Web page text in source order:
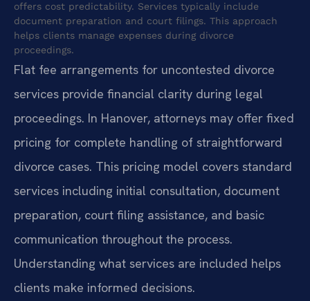
offers cost predictability. Services typically include
document preparation and court filings. This approach
helps clients manage expenses during divorce
proceedings.
Flat fee arrangements for uncontested divorce
services provide financial clarity during legal
proceedings. In Hanover, attorneys may offer fixed
pricing for complete handling of straightforward
divorce cases. This pricing model covers standard
services including initial consultation, document
preparation, court filing assistance, and basic
communication throughout the process.
Understanding what services are included helps
clients make informed decisions.